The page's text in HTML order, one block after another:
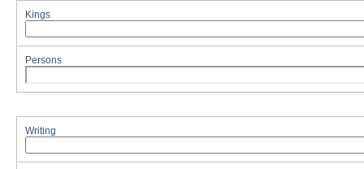
Kings
Persons
Writing